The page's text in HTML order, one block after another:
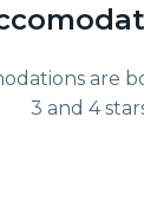
are
3 and 4